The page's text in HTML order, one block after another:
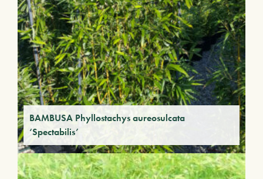
BAMBUSA Phyllostachys aureosulcata
‘Spectabilis’